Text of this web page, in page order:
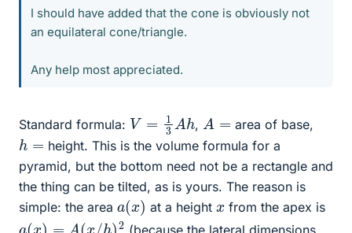
I should have added that the cone is obviously not
an equilateral cone/triangle.
Any help most appreciated.
Standard formula: V= A h , A area of base,
h
height. This is the volume formula for a
pyramid, but the bottom need not be a rectangle and
the thing can be tilted, as is yours. The reason is
simple: the area a(x) at a heightx from the apex is
( x) x / )2 (because the lateral dimensions